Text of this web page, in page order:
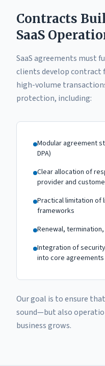
Contracts
SaaS
SaaS agreements must
clients develop
high-volume
protection, including:
Modular agreement
DPA)
Clear allocation of
provider and
Practical limitation of
frameworks
Renewal,
Integration of
into core agreements
Our goal is to ensure
sound—but also
business grows.